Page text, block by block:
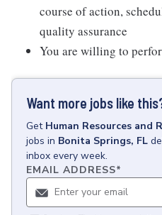
course of action,
quality assurance
You are willing to
Want more jobs like
Get Human Resources and
jobs in Bonita Springs, FL
inbox every week.
EMAIL ADDRESS*